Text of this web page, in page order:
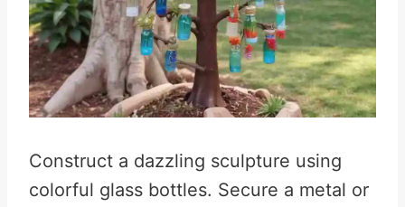
Construct a dazzling sculpture using
colorful glass bottles. Secure a metal or